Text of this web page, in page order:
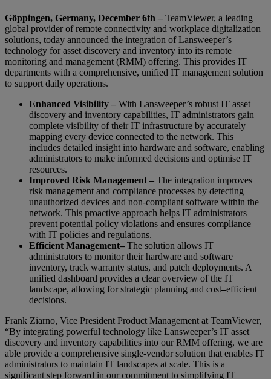
Göppingen, Germany, December 6th – TeamViewer, a leading
global provider of remote connectivity and workplace digitalization
solutions, today announced the integration of Lansweeper’s
technology for asset discovery and inventory into its remote
monitoring and management (RMM) offering. This provides IT
departments with a comprehensive, unified IT management solution
to support daily operations.
Enhanced Visibility – With Lansweeper’s robust IT asset
discovery and inventory capabilities, IT administrators gain
complete visibility of their IT infrastructure by accurately
mapping every device connected to the network. This
includes detailed insight into hardware and software, enabling
administrators to make informed decisions and optimise IT
resources.
Improved Risk Management – The integration improves
risk management and compliance processes by detecting
unauthorized devices and non-compliant software within the
network. This proactive approach helps IT administrators
prevent potential policy violations and ensures compliance
with IT policies and regulations.
Efficient Management– The solution allows IT
administrators to monitor their hardware and software
inventory, track warranty status, and patch deployments. A
unified dashboard provides a clear overview of the IT
landscape, allowing for strategic planning and cost–efficient
decisions.
Frank Ziarno, Vice President Product Management at TeamViewer,
“By integrating powerful technology like Lansweeper’s IT asset
discovery and inventory capabilities into our RMM offering, we are
able provide a comprehensive single-vendor solution that enables IT
administrators to maintain IT landscapes at scale. This is a
significant step forward in our commitment to simplifying IT